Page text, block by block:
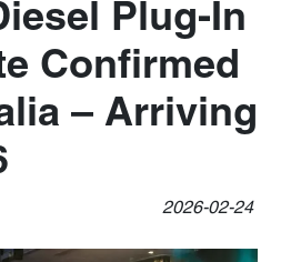
Plug-In
Confirmed
– Arriving
2026-02-24